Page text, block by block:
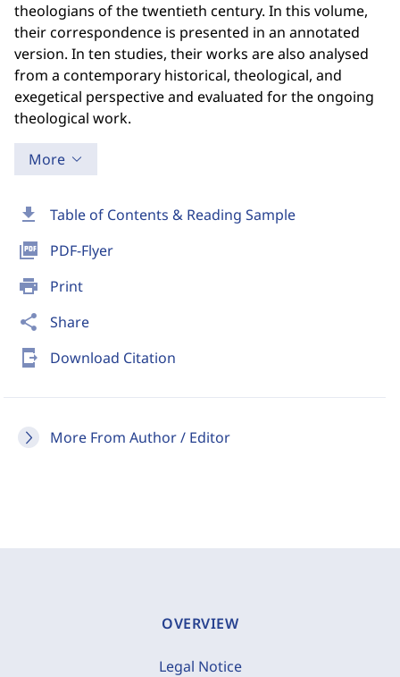
download Table of Contents & Reading Sample
picture_as_pdf PDF-Flyer
print Print
share Share
send_to_mobile Download Citation
More From Author / Editor
theologians of the twentieth century. In this volume,
their correspondence is presented in an annotated
version. In ten studies, their works are also analysed
from a contemporary historical, theological, and
exegetical perspective and evaluated for the ongoing
theological work.
More
OVERVIEW
Legal Notice